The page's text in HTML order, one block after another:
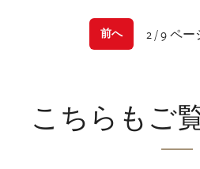
前へ 2 / 9 ペー
こちらもご